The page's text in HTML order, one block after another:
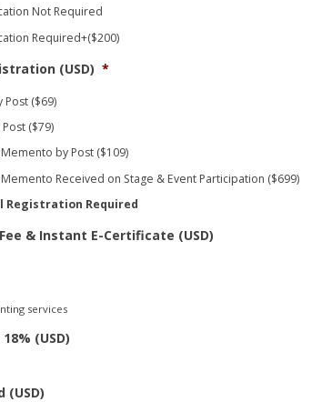
Not Required
Required+($200)
(USD) *
Post ($69)
($79)
by Post ($109)
Received on Stage & Event Participation ($699)
Registration Required
& Instant E-Certificate (USD)
services
(USD)
(USD)